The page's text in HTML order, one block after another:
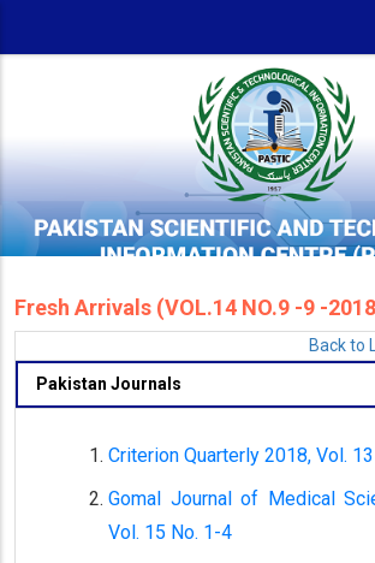
Fresh Arrivals (VOL.14 NO.9 -9 -
Back to
Pakistan Journals
Criterion Quarterly 2018, Vol.
Gomal Journal of Medical
Vol. 15 No. 1-4